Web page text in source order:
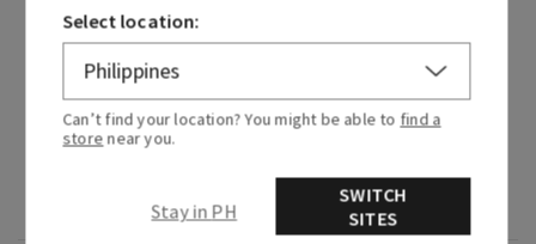
Warm and fresh with a hint of magic, this
enchanting fragrance is sure to help you feel like
you're living your happily ever after.
Fragrance notes: pomegranate nectar, fresh
orange blossom, vanilla bean and warm amber.
Select location:
Can’t find your location? You might be able to find a
store near you.
Stay in PH
SWITCH
SITES